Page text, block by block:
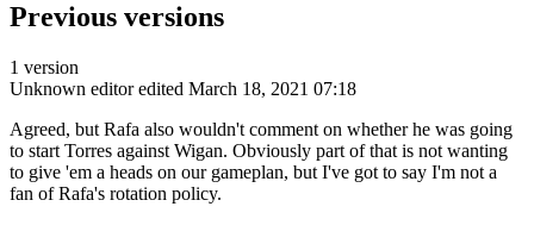
Previous versions
1 version
Unknown editor edited March 18, 2021 07:18
Agreed, but Rafa also wouldn't comment on whether he was going
to start Torres against Wigan. Obviously part of that is not wanting
to give 'em a heads on our gameplan, but I've got to say I'm not a
fan of Rafa's rotation policy.